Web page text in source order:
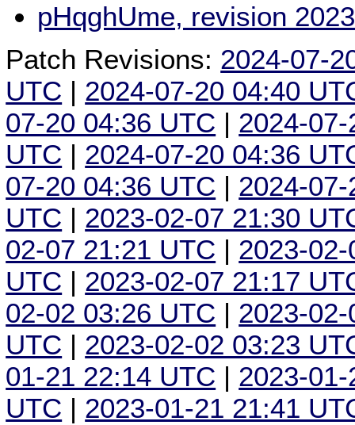
pHqghUme, revision
Patch Revisions: 2024-07-
UTC | 2024-07-20 04:40
07-20 04:36 UTC | 2024-
UTC | 2024-07-20 04:36
07-20 04:36 UTC | 2024-
UTC | 2023-02-07 21:30
02-07 21:21 UTC | 2023-
UTC | 2023-02-07 21:17
02-02 03:26 UTC | 2023-
UTC | 2023-02-02 03:23
01-21 22:14 UTC | 2023-
UTC | 2023-01-21 21:41